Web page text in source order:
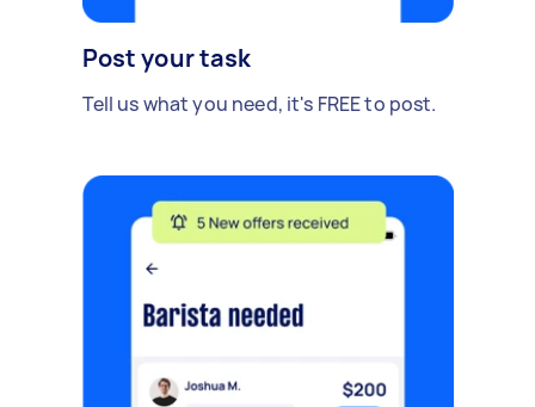
Post your task
Tell us what you need, it's FREE to post.